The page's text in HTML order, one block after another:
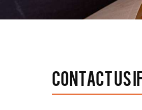
Contact us